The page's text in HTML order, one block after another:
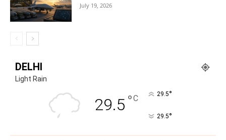
July 19, 2026
DELHI
Light Rain
29.5 °C 29.5°
29.5°